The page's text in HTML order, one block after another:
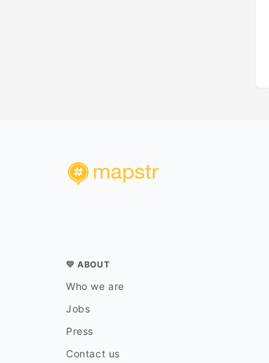
💛 ABOUT
Who we are
Jobs
Press
Contact us